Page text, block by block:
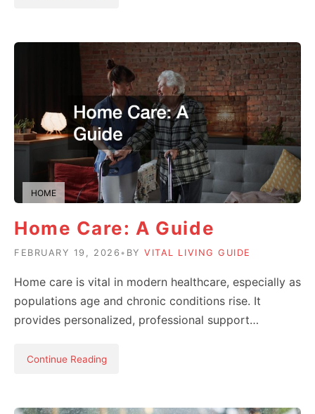
HOME
Home Care: A Guide
FEBRUARY 19, 2026 • BYVITAL LIVING GUIDE
Home care is vital in modern healthcare, especially as
populations age and chronic conditions rise. It
provides personalized, professional support…
Continue Reading